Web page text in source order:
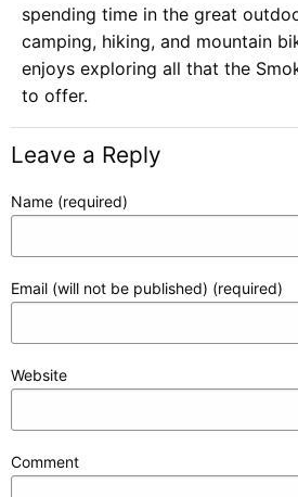
spending time in the great
camping, hiking, and mountain
enjoys exploring all that the
to offer.
Leave a Reply
Name (required)
Email (will not be published) (required)
Website
Comment